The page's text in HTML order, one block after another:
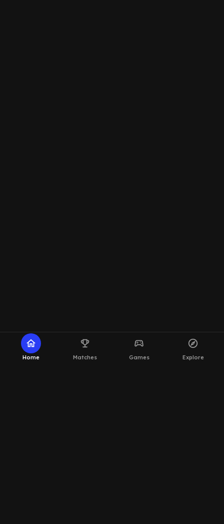
home
Home
emoji_events
Matches
sports_esports
Games
explore
Explore